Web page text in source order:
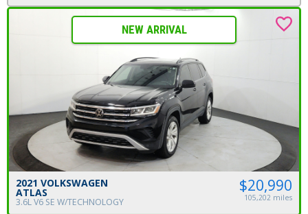
NEW ARRIVAL
2021 VOLKSWAGEN
ATLAS
3.6L V6 SE W/TECHNOLOGY
$20,990
105,202 miles